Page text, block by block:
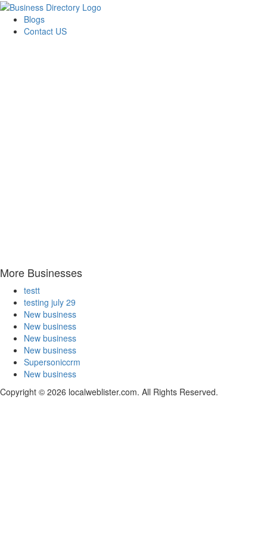
Blogs
Contact US
More Businesses
testt
testing july 29
New business
New business
New business
New business
Supersoniccrm
New business
Copyright © 2026 localweblister.com. All Rights Reserved.